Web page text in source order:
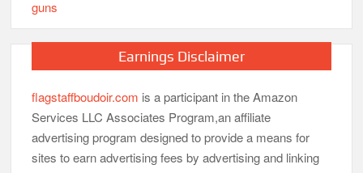
Earnings Disclaimer
flagstaffboudoir.com is a participant in the Amazon
Services LLC Associates Program,an affiliate
advertising program designed to provide a means for
sites to earn advertising fees by advertising and linking